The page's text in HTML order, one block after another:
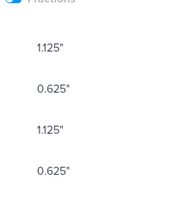
1.125"
0.625"
1.125"
0.625"